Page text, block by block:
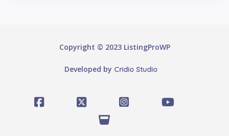
Copyright © 2023 ListingProWP
Developed by Cridio Studio